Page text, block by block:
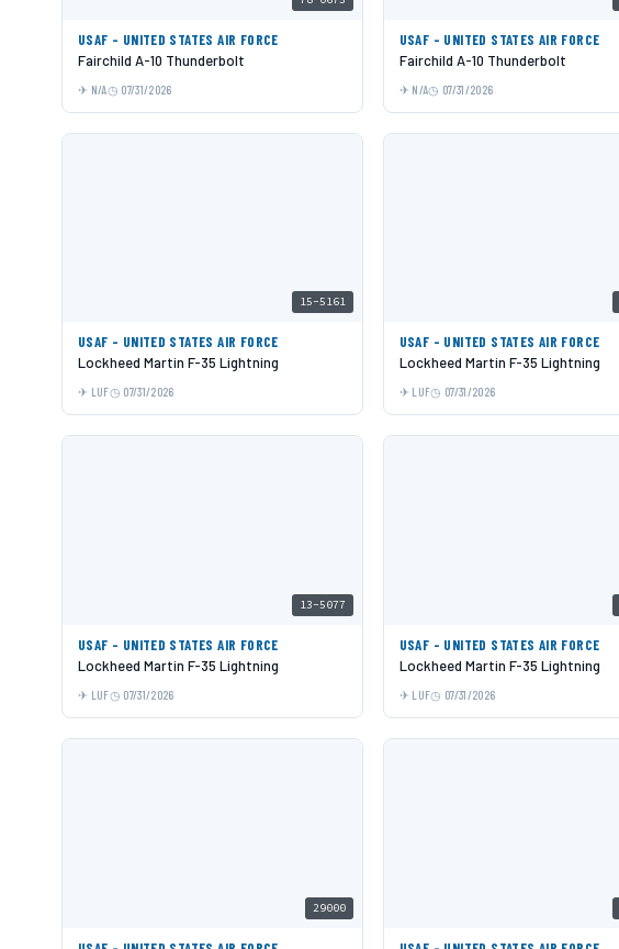
USAF - UNITED STATES AIR FORCE
Fairchild A-10 Thunderbolt
N/A 07/31/2026
USAF - UNITED STATES AIR FORCE
Fairchild A-10 Thunderbolt
N/A 07/31/2026
15-5161
USAF - UNITED STATES AIR FORCE
Lockheed Martin F-35 Lightning
LUF 07/31/2026
USAF - UNITED STATES AIR FORCE
Lockheed Martin F-35 Lightning
LUF 07/31/2026
13-5077
USAF - UNITED STATES AIR FORCE
Lockheed Martin F-35 Lightning
LUF 07/31/2026
USAF - UNITED STATES AIR FORCE
Lockheed Martin F-35 Lightning
LUF 07/31/2026
29000